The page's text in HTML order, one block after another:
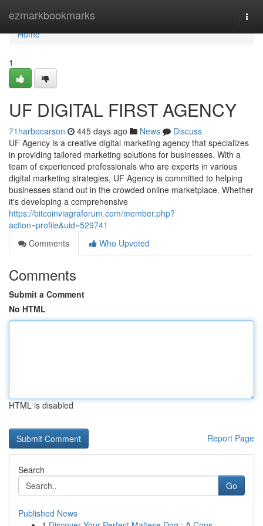
ezmarkbookmarks
Home
Home
1
UF DIGITAL FIRST AGENCY
71harbocarson 445 days ago News
Discuss
UF Agency is a creative digital marketing agency that specializes
in providing tailored marketing solutions for businesses. With a
team of experienced professionals who are experts in various
digital marketing strategies, UF Agency is committed to helping
businesses stand out in the crowded online marketplace. Whether
it's developing a comprehensive
https://bitcoinviagraforum.com/member.php?
action=profile&uid=529741
Comments
Who Upvoted
Comments
Submit a Comment
No HTML
HTML is disabled
Report Page
Search
Go
Published News